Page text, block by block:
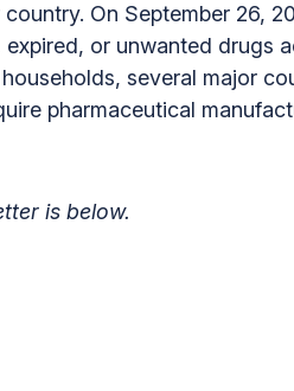
On September 26,
or unwanted drugs
households, several major
pharmaceutical
is below.